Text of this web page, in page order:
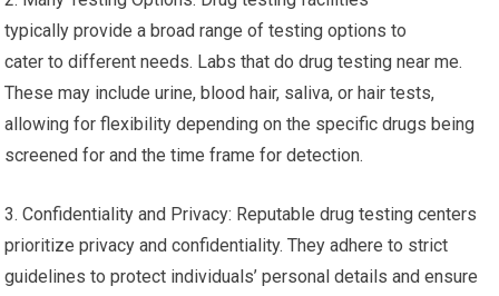
typically provide a broad range of testing options to
cater to different needs. Labs that do drug testing near me.
These may include urine, blood hair, saliva, or hair tests,
allowing for flexibility depending on the specific drugs being
screened for and the time frame for detection.
3. Confidentiality and Privacy: Reputable drug testing centers
prioritize privacy and confidentiality. They adhere to strict
guidelines to protect individuals’ personal details and ensure